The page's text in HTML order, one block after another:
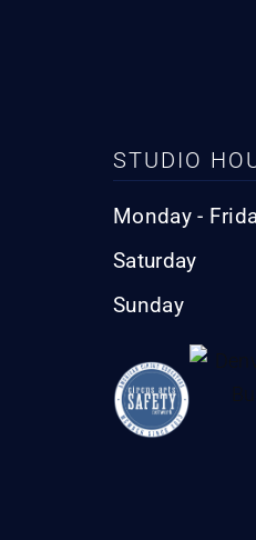
STUDIO
Monday -
Saturday
Sunday